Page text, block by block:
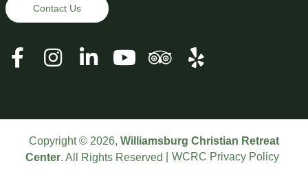
Contact Us
Copyright © 2026, Williamsburg Christian Retreat
Center. All Rights Reserved WCRC Privacy Policy